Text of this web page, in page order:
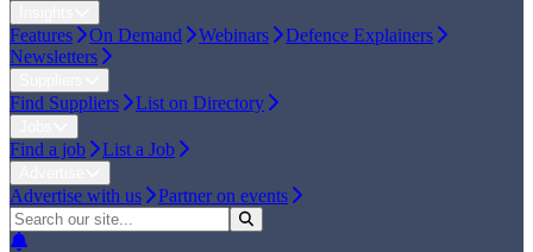
Features On Demand Webinars
Defence Explainers
Newsletters
Find Suppliers List on Directory
Find a job List a Job
Advertise with us Partner on events